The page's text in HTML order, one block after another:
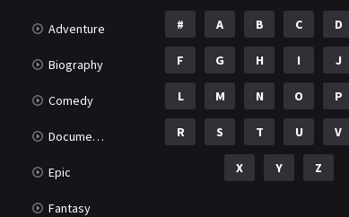
Adventure
Biography
Comedy
Documentary
Epic
Fantasy
# A B C D
F G H I J
L M N O P
R S T U V
X Y Z